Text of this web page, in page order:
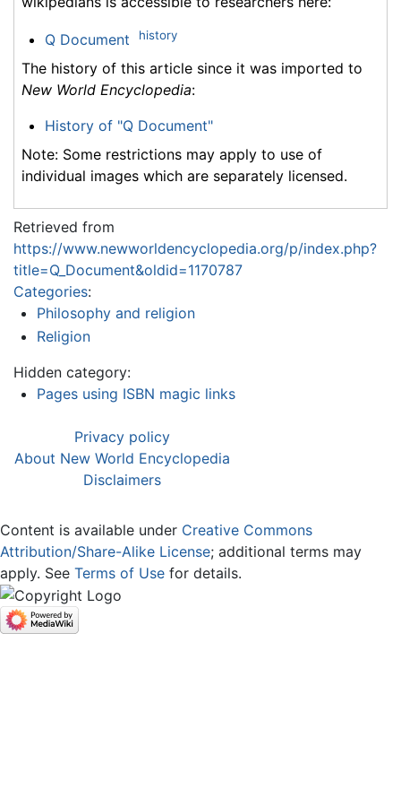
Q Document history
The history of this article since it was imported to
New World Encyclopedia:
History of "Q Document"
Note: Some restrictions may apply to use of
individual images which are separately licensed.
Retrieved from
https://www.newworldencyclopedia.org/p/index.php?
title=Q_Document&oldid=1170787
Categories:
Philosophy and religion
Religion
Hidden category:
Pages using ISBN magic links
Privacy policy
About New World Encyclopedia
Disclaimers
Content is available under Creative Commons
Attribution/Share-Alike License; additional terms may
apply. See Terms of Use for details.